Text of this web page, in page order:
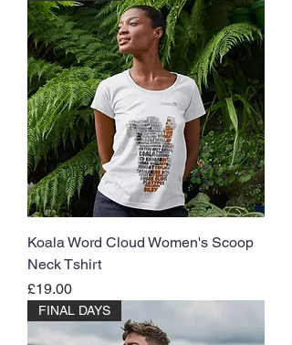
Koala Word Cloud Women's Scoop
Neck Tshirt
Price
£19.00
FINAL DAYS